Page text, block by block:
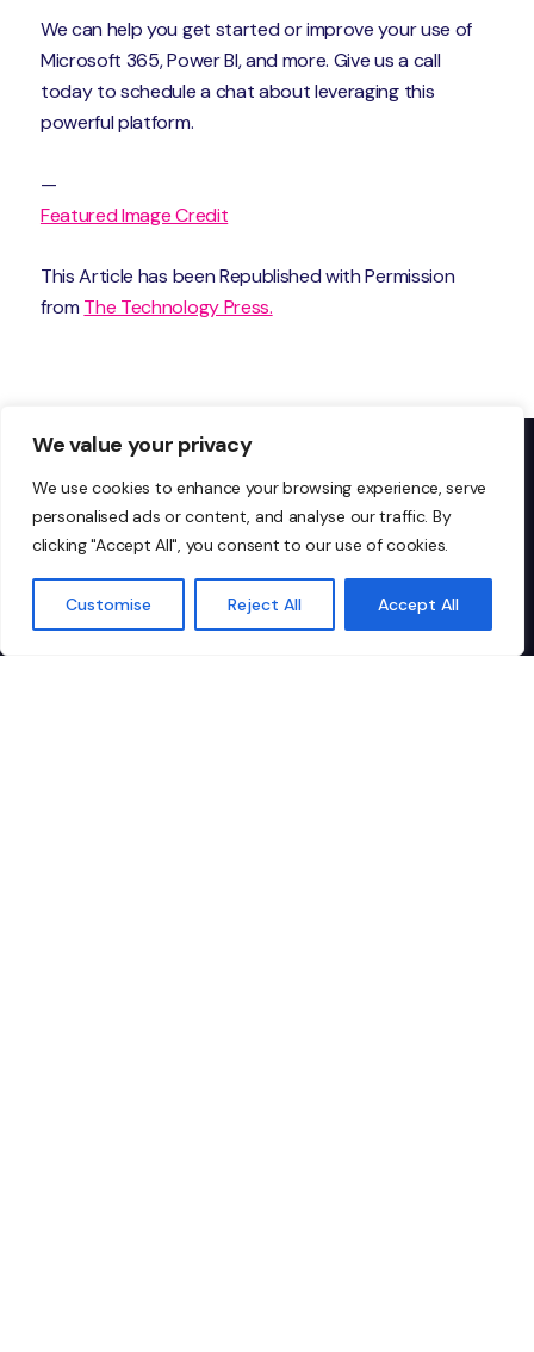
We value your privacy
We use cookies to enhance your browsing experience, serve
personalised ads or content, and analyse our traffic. By
clicking "Accept All", you consent to our use of cookies.
Customise Reject All Accept All
We can help you get started or improve your use of
Microsoft 365, Power BI, and more. Give us a call
today to schedule a chat about leveraging this
powerful platform.
—
Featured Image Credit
This Article has been Republished with Permission
from The Technology Press.
Don’t just take our word
for it…